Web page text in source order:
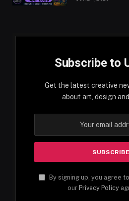
Subscribe to
Get the latest creative
about art, design
By signing up, you agree
our Privacy Policy